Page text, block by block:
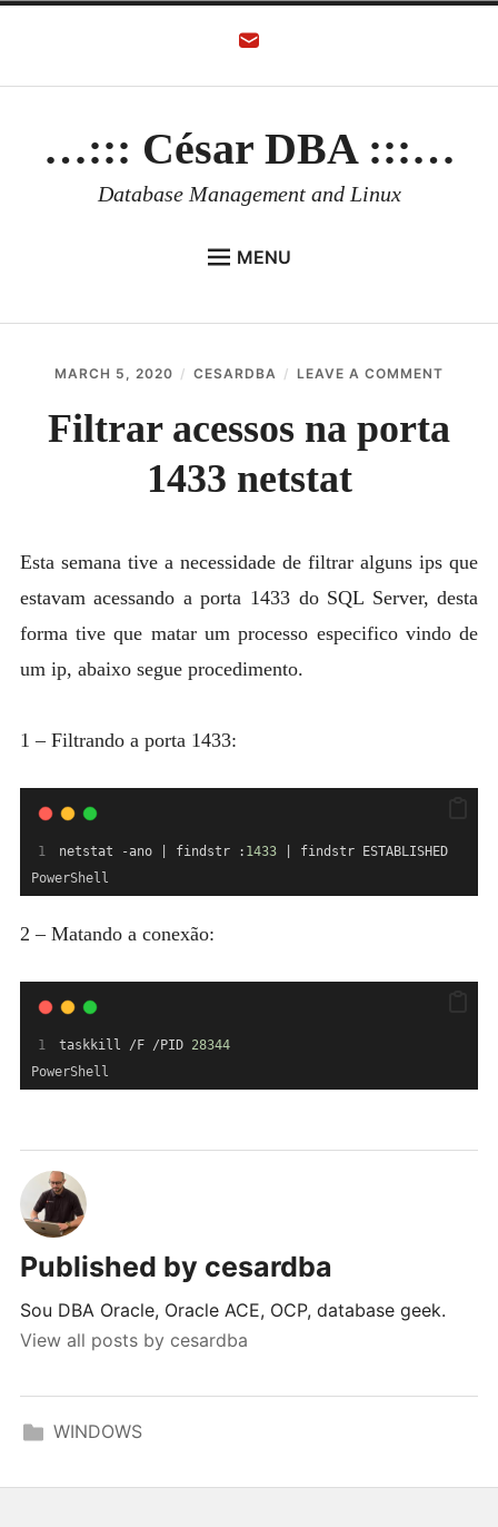
…::: César DBA :::…
Database Management and Linux
MENU
ORACLE DATABASE
LINUX
ORACLE OCI
POSTGRESQL
MICROSOFT
menu
OTHER
PORTUGUESE
MARCH 5, 2020 CESARDBA LEAVE A COMMENT
NA
Filtrar acessos na porta
1433 netstat
Esta semana tive a necessidade de filtrar alguns ips que
estavam acessando a porta 1433 do SQL Server, desta
forma tive que matar um processo especifico vindo de
um ip, abaixo segue procedimento.
1 – Filtrando a porta 1433:
netstat -ano | findstr : 1433 | findstr ESTABLISHED
PowerShell
2 – Matando a conexão:
taskkill /F /PID 28344
PowerShell
Published by cesardba
Sou DBA Oracle, Oracle ACE, OCP, database geek.
View all posts by cesardba
WINDOWS